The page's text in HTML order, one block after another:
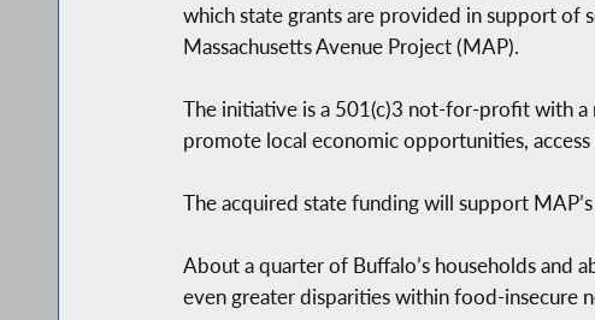
which state grants are provided in support of
Massachusetts Avenue Project (MAP).
The initiative is a 501(c)3 not-for-profit with
promote local economic opportunities,
The acquired state funding will support
About a quarter of Buffalo’s households and
even greater disparities within food-insecure